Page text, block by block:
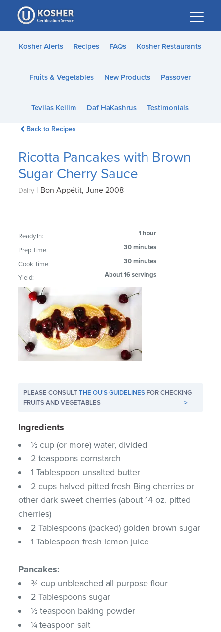
Please
note:
This
website
accessibility
Kosher Alerts Recipes FAQs Kosher Restaurants
Fruits & Vegetables New Products Passover
Tevilas Keilim Daf HaKashrus Testimonials
Back to Recipes
Ricotta Pancakes with Brown
Sugar Cherry Sauce
Dairy | Bon Appétit, June 2008
Ready In: 1 hour
Prep Time: 30 minutes
Cook Time: 30 minutes
Yield: About 16 servings
PLEASE CONSULTTHE OU'S GUIDELINES FOR CHECKING
FRUITS AND VEGETABLES
>
Ingredients
½ cup (or more) water, divided
2 teaspoons cornstarch
1 Tablespoon unsalted butter
2 cups halved pitted fresh Bing cherries or
other dark sweet cherries (about 14 oz. pitted
cherries)
2 Tablespoons (packed) golden brown sugar
1 Tablespoon fresh lemon juice
Pancakes:
¾ cup unbleached all purpose flour
2 Tablespoons sugar
½ teaspoon baking powder
¼ teaspoon salt